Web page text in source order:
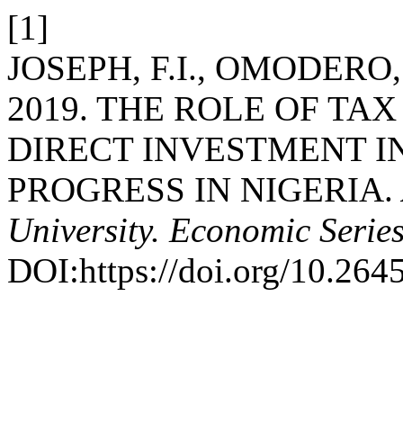
[1]
JOSEPH, F.I.,
2019. THE ROLE OF
DIRECT INVESTMENT
PROGRESS IN NIGERIA.
University. Economic
DOI:https://doi.org/